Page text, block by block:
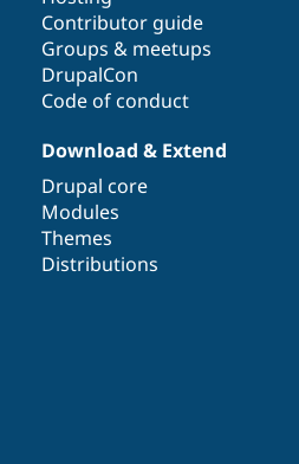
Contributor guide
Groups & meetups
DrupalCon
Code of conduct
Download & Extend
Drupal core
Modules
Themes
Distributions